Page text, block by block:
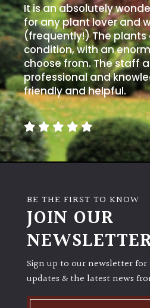
It is an absolutely
for any plant lover and
(frequently!) The plants
condition, with an
choose from. The staff
professional and
friendly and helpful.
BE THE FIRST TO KNOW
JOIN OUR
Sign up to our newsletter
updates & the latest news